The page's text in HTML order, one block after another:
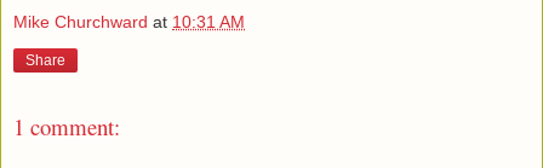
Mike Churchward at 10:31 AM
Share
1 comment: